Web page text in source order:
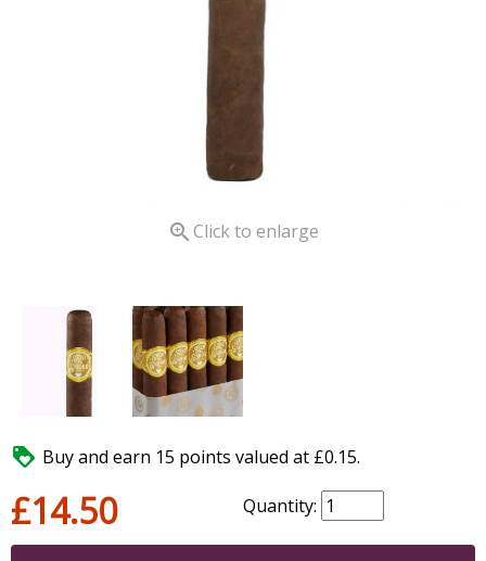
 Click to enlarge
 Buy and earn 15 points valued at £0.15.
£14.50 Quantity: